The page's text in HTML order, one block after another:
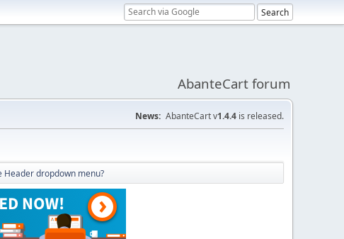
AbanteCart forum
News: AbanteCart v1.4.4 is released.
Header dropdown menu?